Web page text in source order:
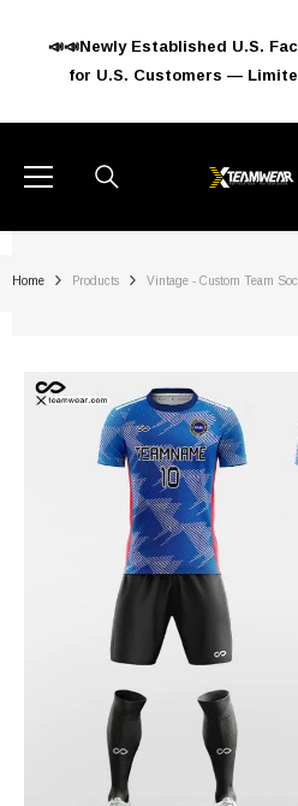
📣📣Newly Established U.S.
for U.S. Customers —
Home Products Vintage - Custom Team